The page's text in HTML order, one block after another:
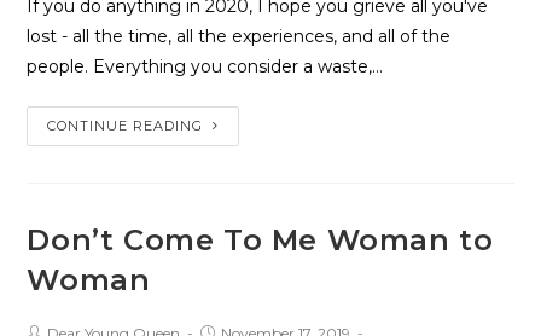
If you do anything in 2020, I hope you grieve all you've
lost - all the time, all the experiences, and all of the
people. Everything you consider a waste,…
CONTINUE READING
Don’t Come To Me Woman to
Woman